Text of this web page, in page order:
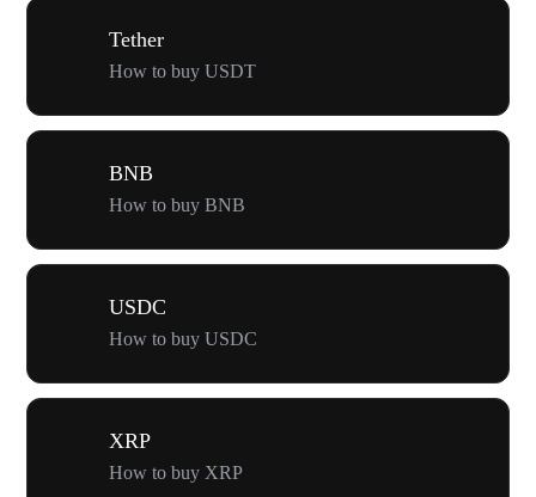
Tether
How to buy USDT
BNB
How to buy BNB
USDC
How to buy USDC
XRP
How to buy XRP